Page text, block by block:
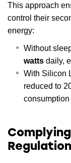
This approach
control their
energy:
Without
watts daily,
With Silicon
reduced to
consumption